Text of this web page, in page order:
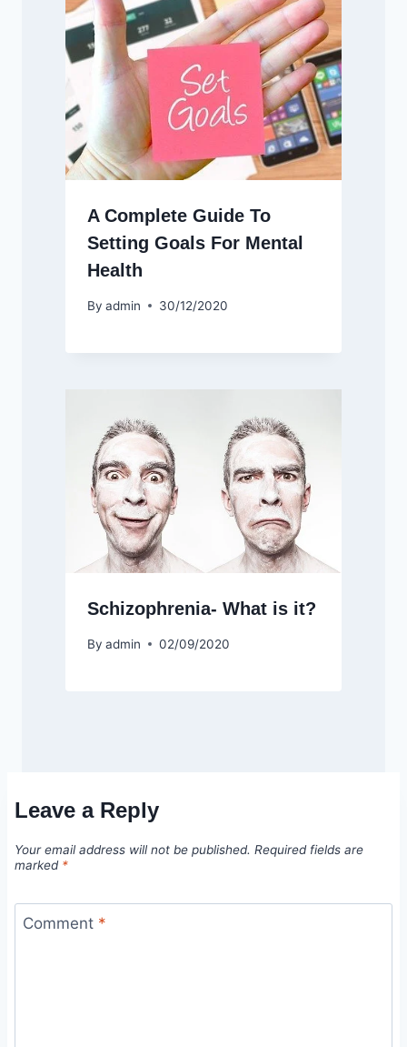
A Complete Guide To
Setting Goals For Mental
Health
By admin 30/12/2020
Schizophrenia- What is it?
By admin 02/09/2020
Leave a Reply
Your email address will not be published. Required fields are
marked *
Comment *